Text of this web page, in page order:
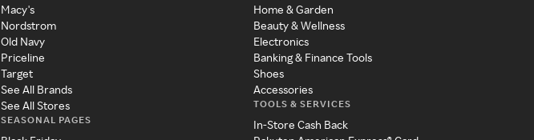
Macy's
Nordstrom
Old Navy
Priceline
Target
See All Brands
See All Stores
SEASONAL PAGES
Home & Garden
Beauty & Wellness
Electronics
Banking & Finance Tools
Shoes
Accessories
TOOLS & SERVICES
In-Store Cash Back